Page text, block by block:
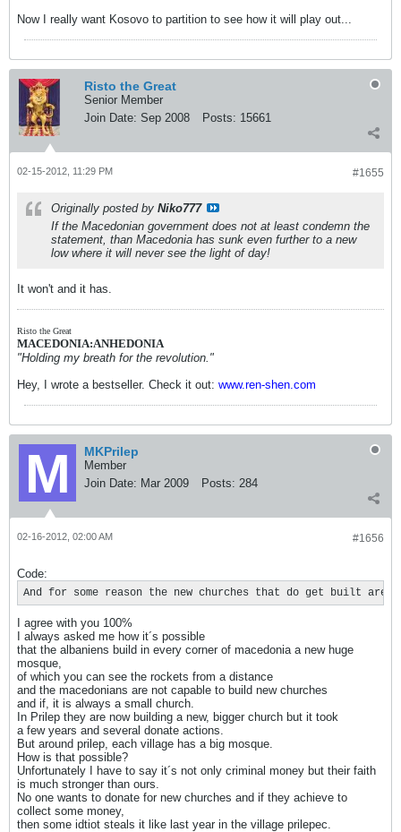
Now I really want Kosovo to partition to see how it will play out...
Risto the Great
Senior Member
Join Date: Sep 2008 Posts: 15661
#1655
02-15-2012, 11:29 PM
Originally posted by Niko777
If the Macedonian government does not at least condemn the
statement, than Macedonia has sunk even further to a new
low where it will never see the light of day!
It won't and it has.
Risto the Great
MACEDONIA:ANHEDONIA
"Holding my breath for the revolution."
Hey, I wrote a bestseller. Check it out: www.ren-shen.com
MKPrilep
Member
Join Date: Mar 2009 Posts: 284
#1656
02-16-2012, 02:00 AM
Code:
And for some reason the new churches that do get built
I agree with you 100%
I always asked me how it´s possible
that the albaniens build in every corner of macedonia a new huge
mosque,
of which you can see the rockets from a distance
and the macedonians are not capable to build new churches
and if, it is always a small church.
In Prilep they are now building a new, bigger church but it took
a few years and several donate actions.
But around prilep, each village has a big mosque.
How is that possible?
Unfortunately I have to say it´s not only criminal money but their faith
is much stronger than ours.
No one wants to donate for new churches and if they achieve to
collect some money,
then some idtiot steals it like last year in the village prilepec.